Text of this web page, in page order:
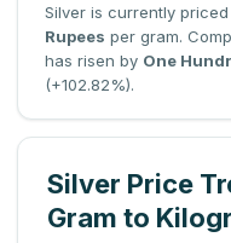
Silver is currently
Rupees per gram.
has risen by One
(+102.82%).
Silver Price
Gram to